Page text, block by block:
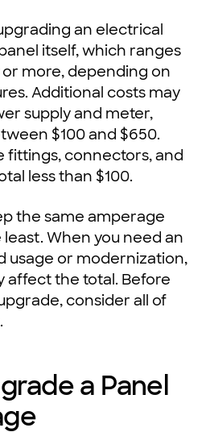
an electrical
itself, which ranges
more, depending on
Additional costs may
supply and meter,
$100 and $650.
fittings, connectors, and
less than $100.
the same amperage
When you need an
usage or modernization,
affect the total. Before
consider all of
a Panel